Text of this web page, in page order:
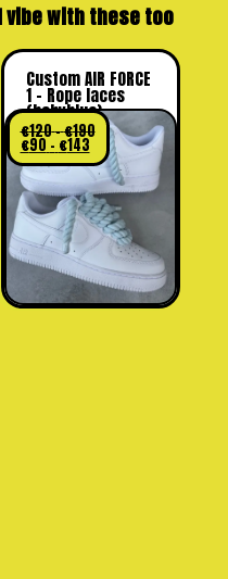
vibe with these too
Custom AIR FORCE
1 – Rope laces
(babyblue)
€120–€190
€90 – €143